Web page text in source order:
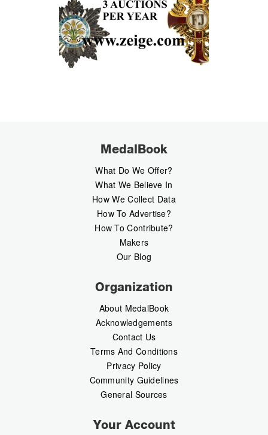
MedalBook
What Do We Offer?
What We Believe In
How We Collect Data
How To Advertise?
How To Contribute?
Makers
Our Blog
Organization
About MedalBook
Acknowledgements
Contact Us
Terms And Conditions
Privacy Policy
Community Guidelines
General Sources
Your Account